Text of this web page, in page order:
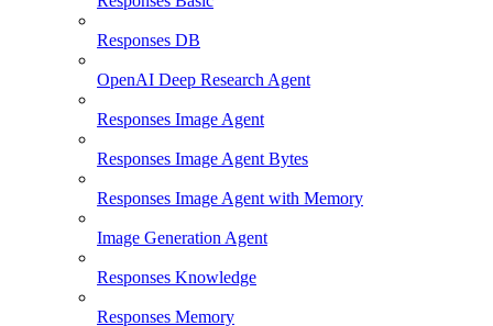
Responses DB
OpenAI Deep Research Agent
Responses Image Agent
Responses Image Agent Bytes
Responses Image Agent with Memory
Image Generation Agent
Responses Knowledge
Responses Memory